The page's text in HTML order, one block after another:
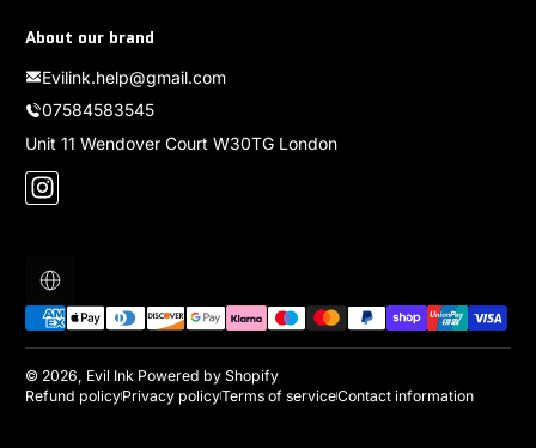
About our brand
Evilink.help@gmail.com
07584583545
Unit 11 Wendover Court W30TG London
Instagram
Localization
Payment methods
© 2026, Evil Ink Powered by Shopify
Refund policyPrivacy policyTerms of serviceContact information